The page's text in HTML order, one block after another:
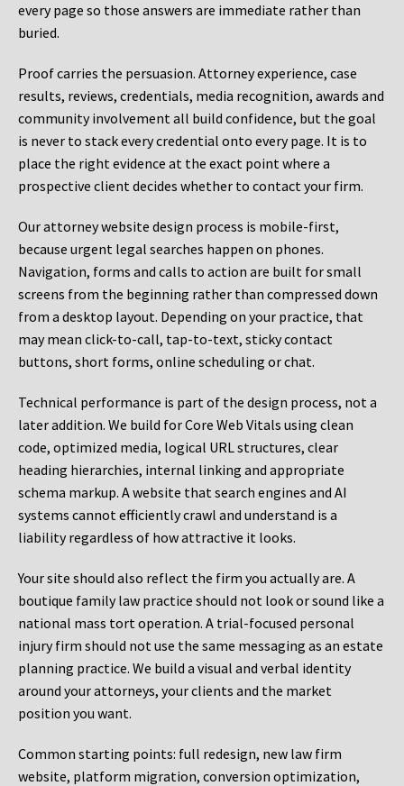
every page so those answers are immediate rather than
buried.
Proof carries the persuasion. Attorney experience, case
results, reviews, credentials, media recognition, awards and
community involvement all build confidence, but the goal
is never to stack every credential onto every page. It is to
place the right evidence at the exact point where a
prospective client decides whether to contact your firm.
Our attorney website design process is mobile-first,
because urgent legal searches happen on phones.
Navigation, forms and calls to action are built for small
screens from the beginning rather than compressed down
from a desktop layout. Depending on your practice, that
may mean click-to-call, tap-to-text, sticky contact
buttons, short forms, online scheduling or chat.
Technical performance is part of the design process, not a
later addition. We build for Core Web Vitals using clean
code, optimized media, logical URL structures, clear
heading hierarchies, internal linking and appropriate
schema markup. A website that search engines and AI
systems cannot efficiently crawl and understand is a
liability regardless of how attractive it looks.
Your site should also reflect the firm you actually are. A
boutique family law practice should not look or sound like a
national mass tort operation. A trial-focused personal
injury firm should not use the same messaging as an estate
planning practice. We build a visual and verbal identity
around your attorneys, your clients and the market
position you want.
Common starting points: full redesign, new law firm
website, platform migration, conversion optimization,